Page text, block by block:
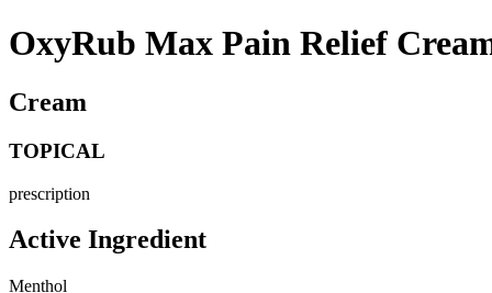
OxyRub Max Pain Relief
Cream
TOPICAL
prescription
Active Ingredient
Menthol